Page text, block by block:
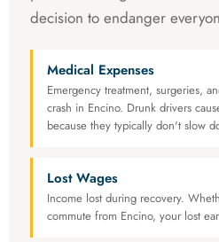
decision to endanger
Medical Expenses
Emergency treatment, surgeries,
crash in Encino. Drunk drivers
because they typically don't slow
Lost Wages
Income lost during recovery.
commute from Encino, your lost